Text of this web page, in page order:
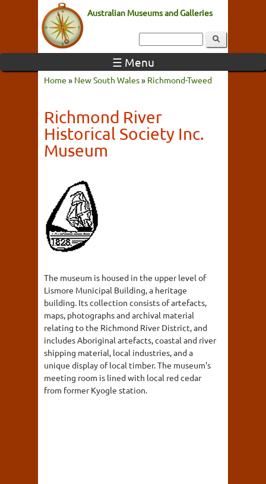
Australian Museums and Galleries
☰ Menu
Home » New South Wales» Richmond-Tweed
Richmond River
Historical Society Inc.
Museum
The museum is housed in the upper level of
Lismore Municipal Building, a heritage
building. Its collection consists of artefacts,
maps, photographs and archival material
relating to the Richmond River District, and
includes Aboriginal artefacts, coastal and river
shipping material, local industries, and a
unique display of local timber. The museum's
meeting room is lined with local red cedar
from former Kyogle station.